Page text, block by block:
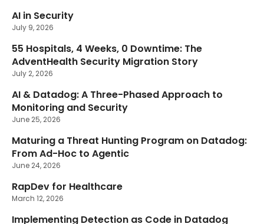
New
AI in Security
July 9, 2026
New
55 Hospitals, 4 Weeks, 0 Downtime: The
AdventHealth Security Migration Story
July 2, 2026
New
AI & Datadog: A Three-Phased Approach to
Monitoring and Security
June 25, 2026
New
Maturing a Threat Hunting Program on Datadog:
From Ad-Hoc to Agentic
June 24, 2026
RapDev for Healthcare
March 12, 2026
Implementing Detection as Code in Datadog